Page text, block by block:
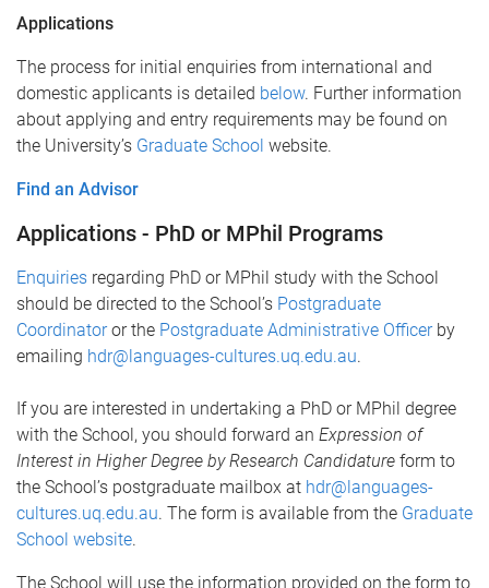
Applications
The process for initial enquiries from international and
domestic applicants is detailed below. Further information
about applying and entry requirements may be found on
the University’s Graduate School website.
Find an Advisor
Applications - PhD or MPhil Programs
Enquiries regarding PhD or MPhil study with the School
should be directed to the School’s Postgraduate
Coordinatoror the Postgraduate Administrative Officerby
emailing hdr@languages-cultures.uq.edu.au.
If you are interested in undertaking a PhD or MPhil degree
with the School, you should forward an Expression of
Interest in Higher Degree by Research​ Candidature form to
the School’s postgraduate mailbox at hdr@languages-
cultures.uq.edu.au. The form is available from the Graduate
School website.
The School will use the information provided on the form to